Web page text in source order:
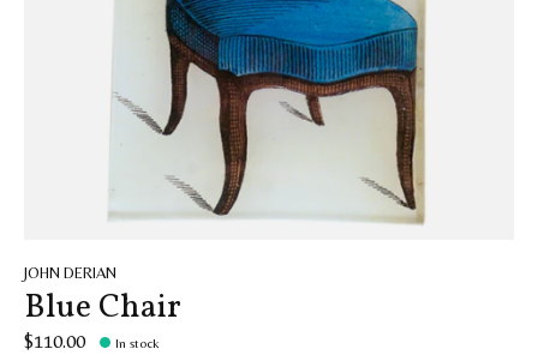
JOHN DERIAN
Blue Chair
$110.00 In stock